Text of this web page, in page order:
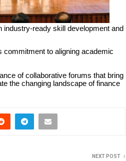
ready skill development and
commitment to aligning academic
of collaborative forums that bring
the changing landscape of finance
NEXT POST